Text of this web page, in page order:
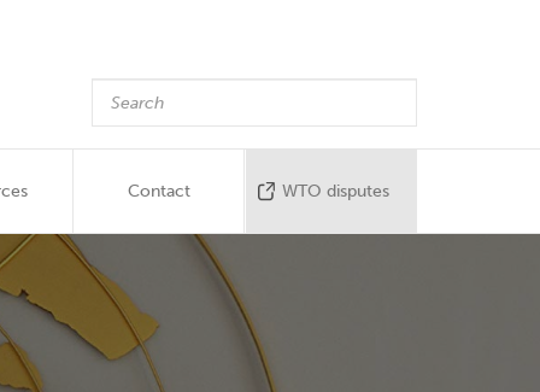
Contact WTO disputes